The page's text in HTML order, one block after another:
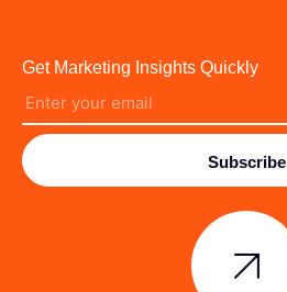
Get Marketing Insights Quickly
Subscribe